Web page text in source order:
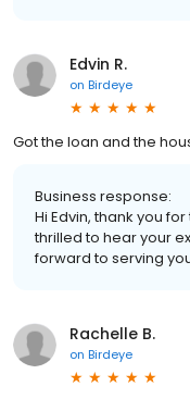
Edvin R.
on Birdeye
Got the loan and the
Business response:
Hi Edvin, thank you
thrilled to hear your
forward to serving
Rachelle B.
on Birdeye